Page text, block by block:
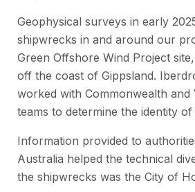
Geophysical surveys in early
shipwrecks in and around our
Green Offshore Wind Project
off the coast of Gippsland.
worked with Commonwealth and
teams to determine the identity of
Information provided to
Australia helped the technical
the shipwrecks was the City of